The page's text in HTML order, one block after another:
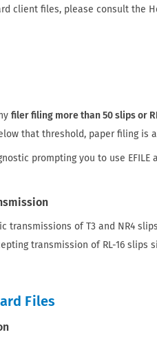
client files, please consult the
filer filing more than 50 slips or
that threshold, paper filing is
prompting you to use EFILE
transmissions of T3 and NR4
transmission of RL-16 slips
Files